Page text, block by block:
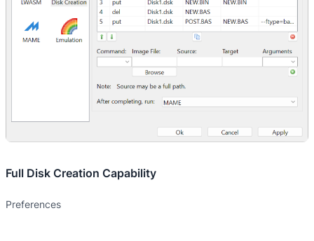
Full Disk Creation Capability
Preferences